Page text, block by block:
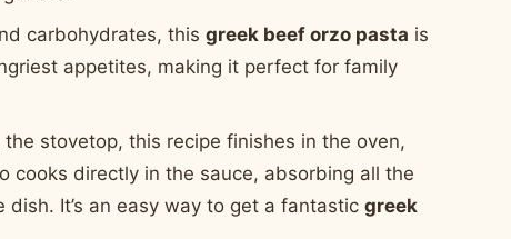
carbohydrates, thisgreek beef orzo pasta is
appetites, making it perfect for family
stovetop, this recipe finishes in the oven,
cooks directly in the sauce, absorbing all the
It’s an easy way to get a fantasticgreek